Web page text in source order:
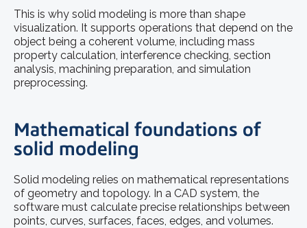
This is why solid modeling is more than shape
visualization. It supports operations that depend on the
object being a coherent volume, including mass
property calculation, interference checking, section
analysis, machining preparation, and simulation
preprocessing.
Mathematical foundations of
solid modeling
Solid modeling relies on mathematical representations
of geometry and topology. In a CAD system, the
software must calculate precise relationships between
points, curves, surfaces, faces, edges, and volumes.